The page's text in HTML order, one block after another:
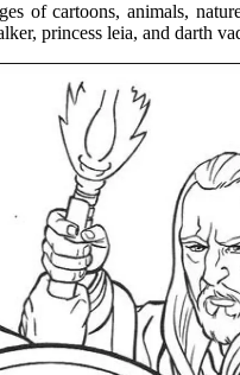
of cartoons, animals,
princess leia, and darth